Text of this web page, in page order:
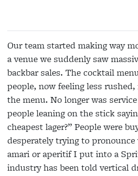
Our team started making way
a venue we suddenly saw
backbar sales. The cocktail
people, now feeling less
the menu. No longer was
people leaning on the stick
cheapest lager?” People were
desperately trying to
amari or aperitif I put into a
industry has been told vertical